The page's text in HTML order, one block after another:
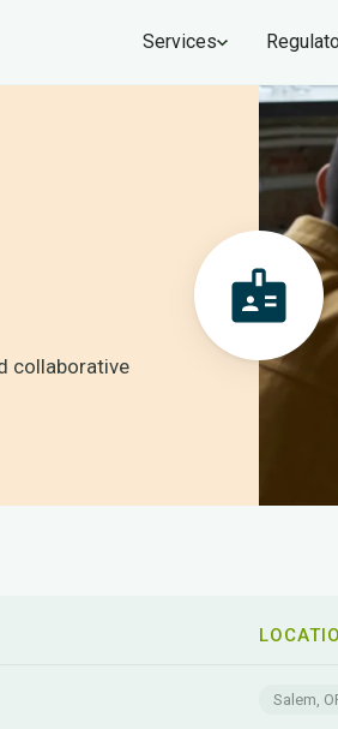
Services
collaborative
Salem,